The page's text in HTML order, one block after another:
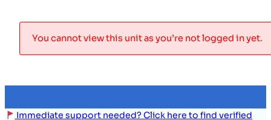
You cannot view this unit as you’re not logged in yet.
Immediate support needed? Click here to find verified